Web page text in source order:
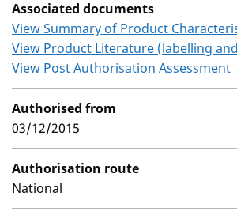
Associated documents
View Summary of Product
View Product Literature (labelling
View Post Authorisation Assessment
Authorised from
03/12/2015
Authorisation route
National